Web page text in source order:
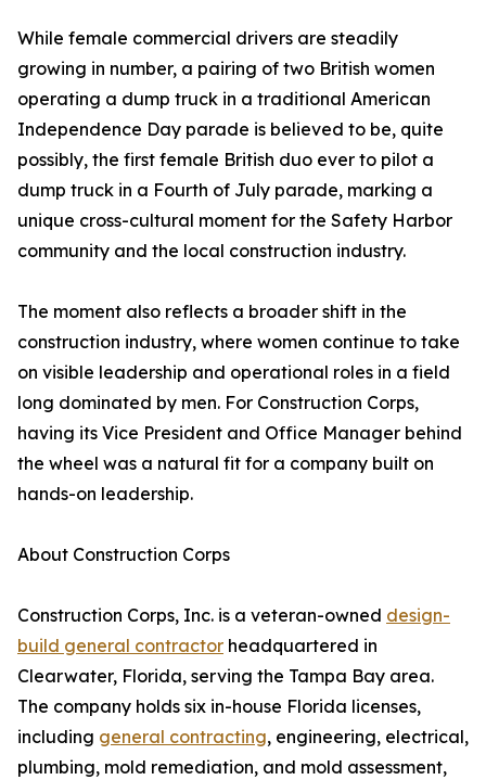
While female commercial drivers are steadily
growing in number, a pairing of two British women
operating a dump truck in a traditional American
Independence Day parade is believed to be, quite
possibly, the first female British duo ever to pilot a
dump truck in a Fourth of July parade, marking a
unique cross-cultural moment for the Safety Harbor
community and the local construction industry.
The moment also reflects a broader shift in the
construction industry, where women continue to take
on visible leadership and operational roles in a field
long dominated by men. For Construction Corps,
having its Vice President and Office Manager behind
the wheel was a natural fit for a company built on
hands-on leadership.
About Construction Corps
Construction Corps, Inc. is a veteran-owned design-
build general contractor headquartered in
Clearwater, Florida, serving the Tampa Bay area.
The company holds six in-house Florida licenses,
including general contracting, engineering, electrical,
plumbing, mold remediation, and mold assessment,